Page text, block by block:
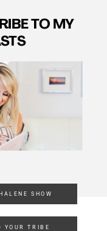
TO MY
SHOW
YOUR TRIBE